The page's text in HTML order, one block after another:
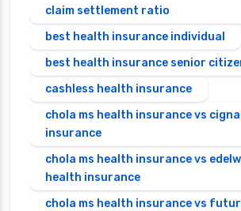
claim settlement ratio
best health insurance individual
best health insurance senior
cashless health insurance
chola ms health insurance vs
insurance
chola ms health insurance vs
health insurance
chola ms health insurance vs